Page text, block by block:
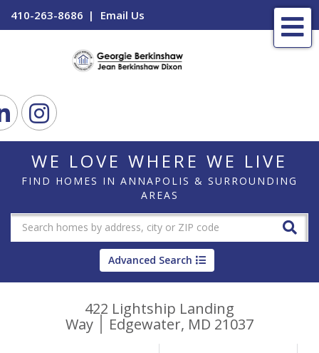
410-263-8686 Email Us
LinkedinInstagram
WE LOVE WHERE WE LIVE
FIND HOMES IN ANNAPOLIS & SURROUNDING
AREAS
Advanced Search
422 Lightship Landing
Way
Edgewater, MD 21037